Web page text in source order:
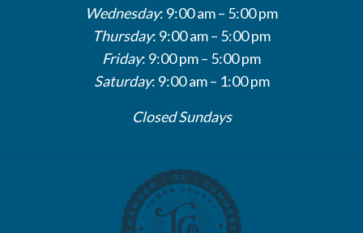
Wednesday: 9:00 am – 5:00 pm
Thursday: 9:00 am – 5:00 pm
Friday: 9:00 pm – 5:00 pm
Saturday: 9:00 am – 1:00 pm
Closed Sundays